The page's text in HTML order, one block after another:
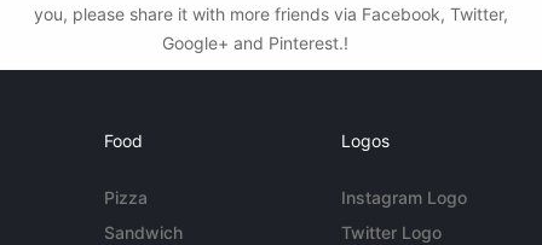
you, please share it with more friends via Facebook, Twitter,
Google+ and Pinterest.!
Food
Pizza
Sandwich
Logos
Instagram Logo
Twitter Logo